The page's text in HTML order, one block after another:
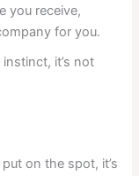
you receive,
for you.
it’s not
on the spot, it’s